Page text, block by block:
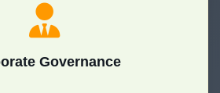
Governance